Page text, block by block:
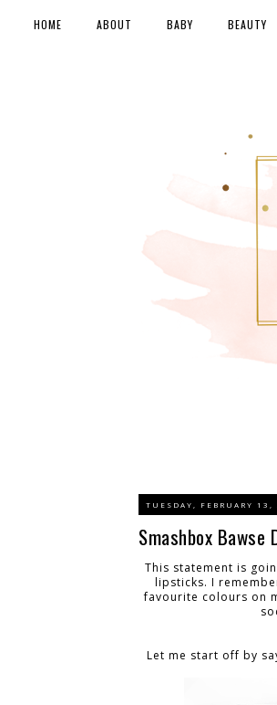
HOME ABOUT BABY BEAUTY
TUESDAY, FEBRUARY 13,
Smashbox Bawse
This statement is
lipsticks. I
favourite colours on
Let me start off by